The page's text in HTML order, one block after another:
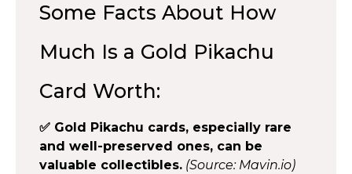
Some Facts About How
Much Is a Gold Pikachu
Card Worth:
✅ Gold Pikachu cards, especially rare
and well-preserved ones, can be
valuable collectibles. (Source: Mavin.io)